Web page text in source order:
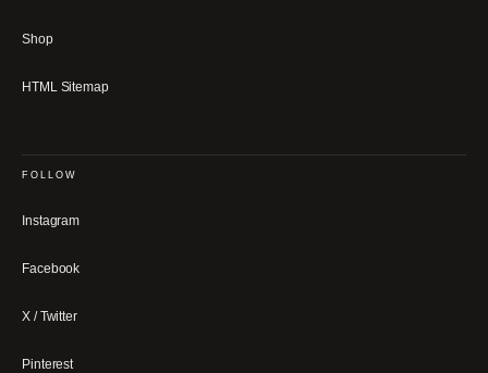
Shop
HTML Sitemap
FOLLOW
Instagram
Facebook
X / Twitter
Pinterest